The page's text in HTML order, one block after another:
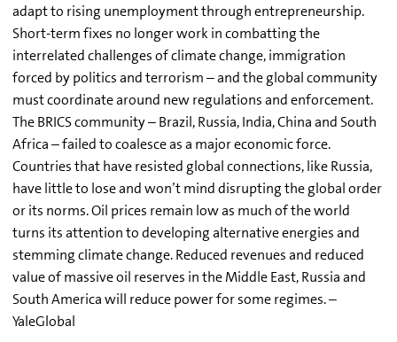
adapt to rising unemployment through entrepreneurship.
Short-term fixes no longer work in combatting the
interrelated challenges of climate change, immigration
forced by politics and terrorism – and the global community
must coordinate around new regulations and enforcement.
The BRICS community – Brazil, Russia, India, China and South
Africa – failed to coalesce as a major economic force.
Countries that have resisted global connections, like Russia,
have little to lose and won’t mind disrupting the global order
or its norms. Oil prices remain low as much of the world
turns its attention to developing alternative energies and
stemming climate change. Reduced revenues and reduced
value of massive oil reserves in the Middle East, Russia and
South America will reduce power for some regimes. –
YaleGlobal